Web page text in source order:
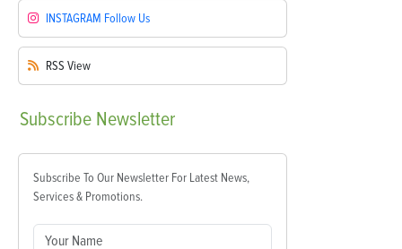
INSTAGRAM Follow Us
RSS View
Subscribe Newsletter
Subscribe To Our Newsletter For Latest News,
Services & Promotions.